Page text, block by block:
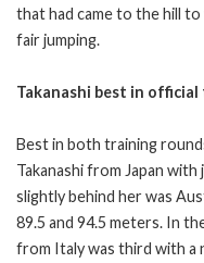
that had came to the hill
fair jumping.
Takanashi best in
Best in both training
Takanashi from Japan
slightly behind her was
89.5 and 94.5 meters. In
from Italy was third with a